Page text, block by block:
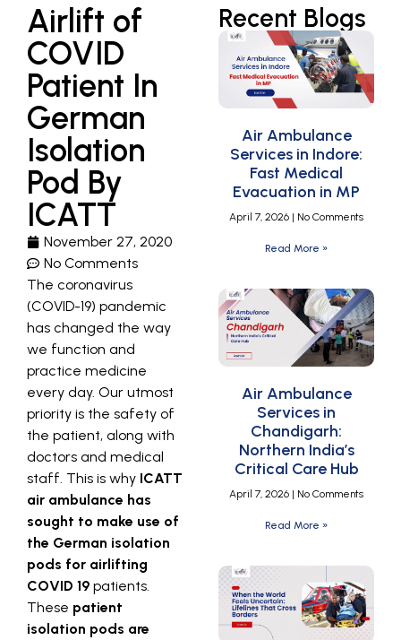
Airlift of
COVID
Patient In
German
Isolation
Pod By
ICATT
November 27, 2020
No Comments
The coronavirus
(COVID-19) pandemic
has changed the way
we function and
practice medicine
every day. Our utmost
priority is the safety of
the patient, along with
doctors and medical
staff. This is why ICATT
air ambulance has
sought to make use of
the German isolation
pods for airlifting
COVID 19 patients.
These patient
isolation pods are
Recent Blogs
Air Ambulance
Services in Indore:
Fast Medical
Evacuation in MP
April 7, 2026 No Comments
Read More »
Air Ambulance
Services in
Chandigarh:
Northern India’s
Critical Care Hub
April 7, 2026 No Comments
Read More »